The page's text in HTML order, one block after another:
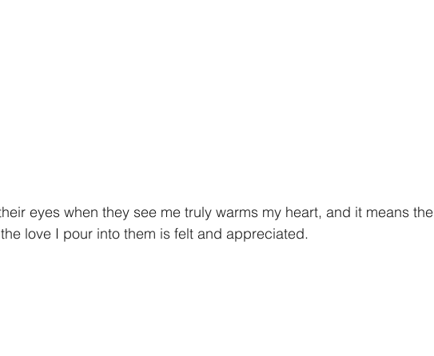
eyes when they see me truly warms my heart, and it means the
love I pour into them is felt and appreciated.